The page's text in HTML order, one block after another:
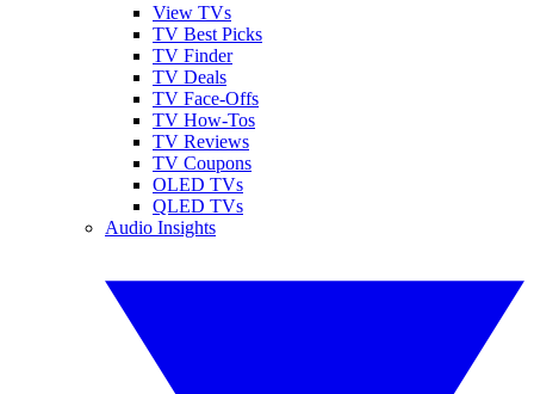
View TVs
TV Best Picks
TV Finder
TV Deals
TV Face-Offs
TV How-Tos
TV Reviews
TV Coupons
OLED TVs
QLED TVs
Audio Insights